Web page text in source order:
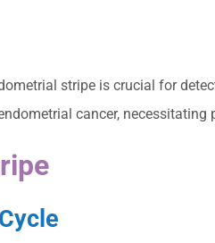
stripe is crucial for
cancer,